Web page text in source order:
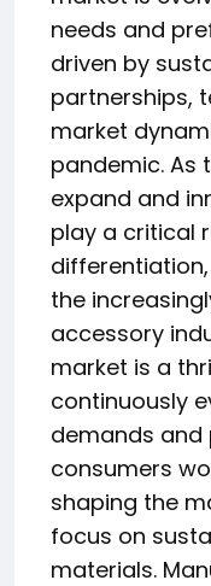
needs and
driven by
partnerships,
market
pandemic. As
expand and
play a critical
the
accessory
market is a
continuously
demands and
consumers
shaping the
focus on
materials.